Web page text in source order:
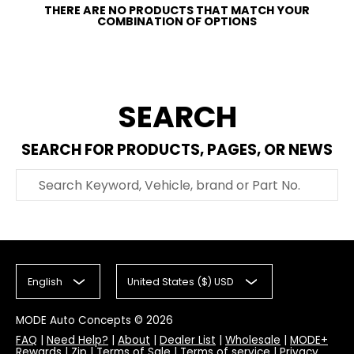
THERE ARE NO PRODUCTS THAT MATCH YOUR
COMBINATION OF OPTIONS
SEARCH
SEARCH FOR PRODUCTS, PAGES, OR NEWS
Search Keyword, Vehicle, brand or Part No.
English United States ($) USD
MODE Auto Concepts © 2026
FAQ | Need Help? | About | Dealer List | Wholesale | MODE+